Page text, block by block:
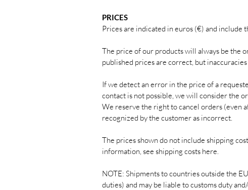
PRICES
Prices are indicated in euros (€) and include
The price of our products will always be the
published prices are correct, but
If we detect an error in the price of a
contact is not possible, we will consider the
We reserve the right to cancel orders (even
recognized by the customer as incorrect.
The prices shown do not include shipping
information, see shipping costs here.
NOTE: Shipments to countries outside the
duties) and may be liable to customs duty